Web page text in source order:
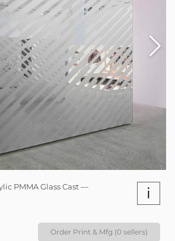
PMMA Glass Cast —
i
Order Print & Mfg (0 sellers)